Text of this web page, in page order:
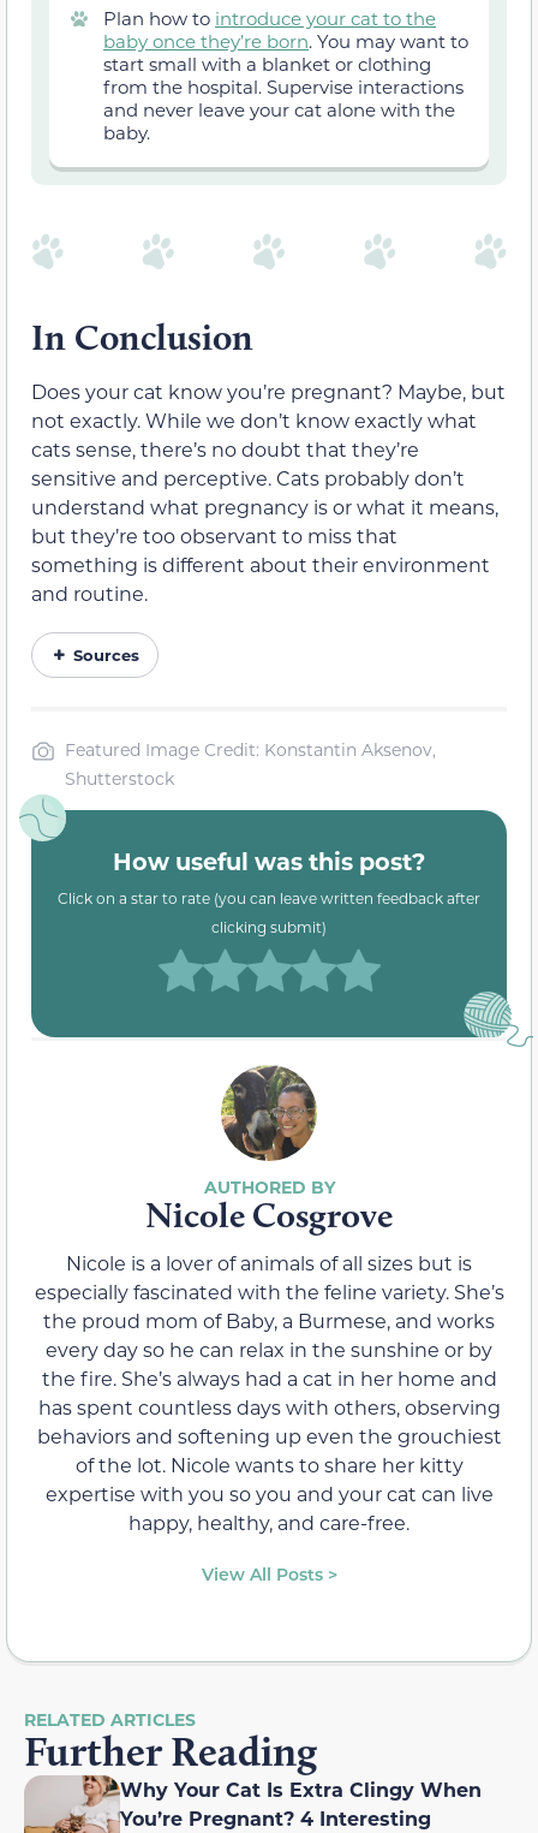
Plan how to introduce your cat to the
baby once they’re born. You may want to
start small with a blanket or clothing
from the hospital. Supervise interactions
and never leave your cat alone with the
baby.
In Conclusion
Does your cat know you’re pregnant? Maybe, but
not exactly. While we don’t know exactly what
cats sense, there’s no doubt that they’re
sensitive and perceptive. Cats probably don’t
understand what pregnancy is or what it means,
but they’re too observant to miss that
something is different about their environment
and routine.
Sources
Featured Image Credit: Konstantin Aksenov,
Shutterstock
How useful was this post?
Click on a star to rate (you can leave written feedback after
clicking submit)
Nicole Cosgrove
Nicole is a lover of animals of all sizes but is
especially fascinated with the feline variety. She’s
the proud mom of Baby, a Burmese, and works
every day so he can relax in the sunshine or by
the fire. She’s always had a cat in her home and
has spent countless days with others, observing
behaviors and softening up even the grouchiest
of the lot. Nicole wants to share her kitty
expertise with you so you and your cat can live
happy, healthy, and care-free.
View All Posts >
RELATED ARTICLES
Further Reading
Why Your Cat Is Extra Clingy When
You’re Pregnant? 4 Interesting